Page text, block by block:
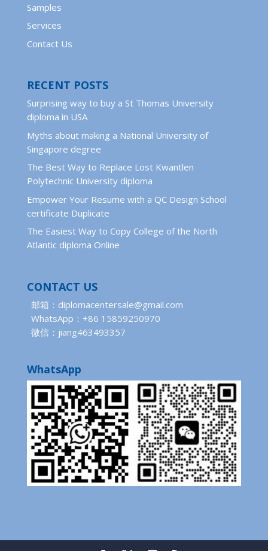
Samples
Services
Contact Us
RECENT POSTS
Surprising way to buy a St Thomas University
diploma in USA
Myths about making a National University of
Singapore degree
The Best Way to Replace Lost Kwantlen
Polytechnic University diploma
Empower Your Resume with a QC Design School
certificate Duplicate
The Easiest Way to Copy College of the North
Atlantic diploma Online
CONTACT US
邮箱：diplomacentersale@gmail.com
WhatsApp：+86 15859250970
微信：jiang463493357
WhatsApp